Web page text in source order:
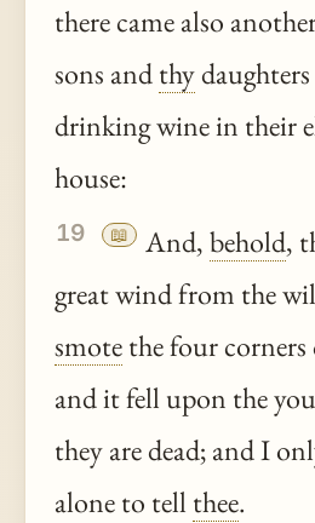
there came also
sons andthy
drinking wine in their
house:
19 📖 And,behold,
great wind from the
smotethe four corners
and it fell upon the
they are dead; and I
alone to tell thee.